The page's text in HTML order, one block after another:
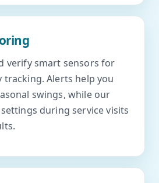
verify smart sensors for
Alerts help you
swings, while our
during service visits